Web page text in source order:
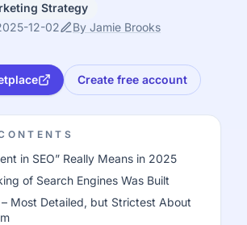
Strategy
12-02
By Jamie Brooks
Create free account
in SEO” Really Means in 2025
of Search Engines Was Built
Most Detailed, but Strictest About